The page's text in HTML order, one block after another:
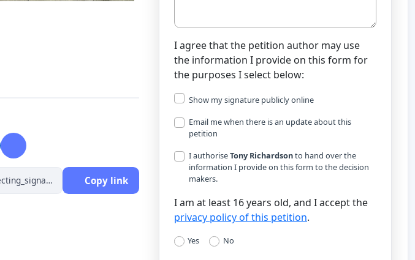
Copy link
I agree that the petition author may use
the information I provide on this form for
the purposes I select below:
Show my signature publicly online
Email me when there is an update about this
petition
I authoriseTony Richardsonto hand over the
information I provide on this form to the decision
makers.
I am at least 16 years old, and I accept the
privacy policy of this petition.
Yes No